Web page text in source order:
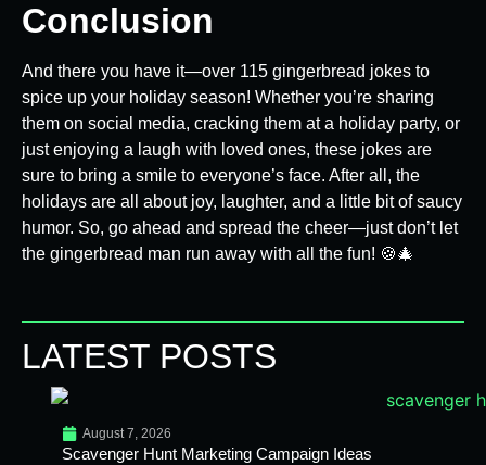
Conclusion
And there you have it—over 115 gingerbread jokes to
spice up your holiday season! Whether you’re sharing
them on social media, cracking them at a holiday party, or
just enjoying a laugh with loved ones, these jokes are
sure to bring a smile to everyone’s face. After all, the
holidays are all about joy, laughter, and a little bit of saucy
humor. So, go ahead and spread the cheer—just don’t let
the gingerbread man run away with all the fun! 🍪🎄
LATEST POSTS
August 7, 2026
Scavenger Hunt Marketing Campaign Ideas